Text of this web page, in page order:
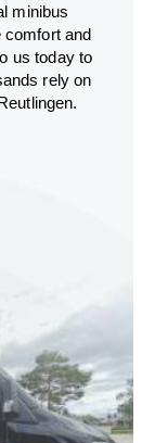
minibus
comfort and
us today to
rely on